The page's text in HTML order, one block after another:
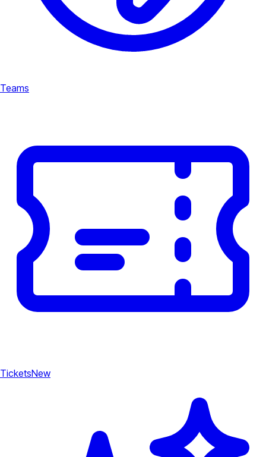
Teams
TicketsNew